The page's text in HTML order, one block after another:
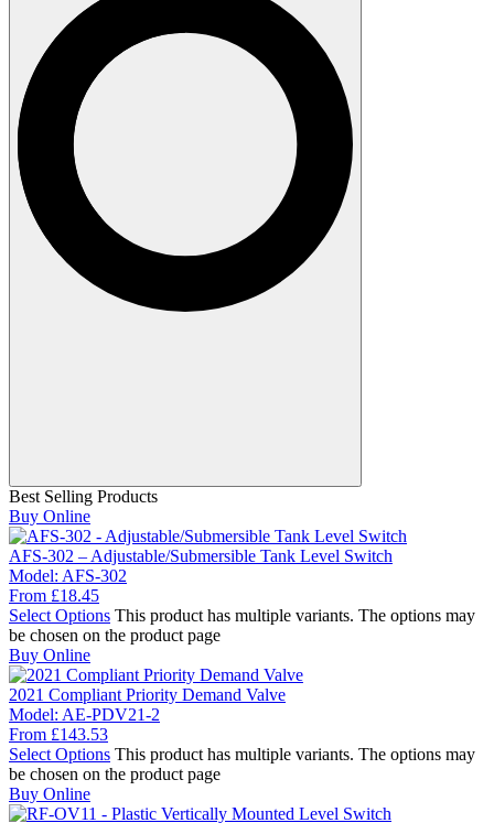
Best Selling Products
Buy Online
AFS-302 – Adjustable/Submersible Tank Level Switch
Model: AFS-302
From £18.45
Select Options This product has multiple variants. The options may
be chosen on the product page
Buy Online
2021 Compliant Priority Demand Valve
Model: AE-PDV21-2
From £143.53
Select Options This product has multiple variants. The options may
be chosen on the product page
Buy Online